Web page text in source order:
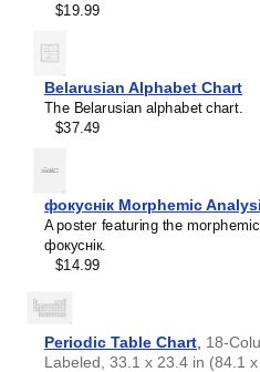
$19.99
Belarusian Alphabet Chart
The Belarusian alphabet chart.
$37.49
фокуснік Morphemic
A poster featuring the
фокуснік.
$14.99
Periodic Table Chart 18-
Labeled, 33.1 x 23.4 in (84.1